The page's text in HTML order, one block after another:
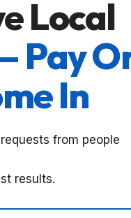
Local
Pay
In
from people
results.